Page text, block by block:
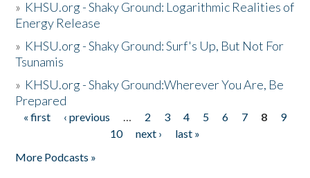
» KHSU.org - Shaky Ground: Logarithmic Realities of
Energy Release
» KHSU.org - Shaky Ground: Surf's Up, But Not For
Tsunamis
» KHSU.org - Shaky Ground:Wherever You Are, Be
Prepared
Pages
« first ‹ previous … 2 3 4 5 6 7 8
9
10
next ›
last »
More Podcasts »